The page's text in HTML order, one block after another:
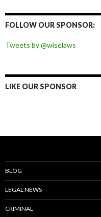
Facebook
TwitterInstagram
Pinterest
FOLLOW OUR SPONSOR:
Tweets by @wiselaws
LIKE OUR SPONSOR
BLOG
LEGAL NEWS
CRIMINAL